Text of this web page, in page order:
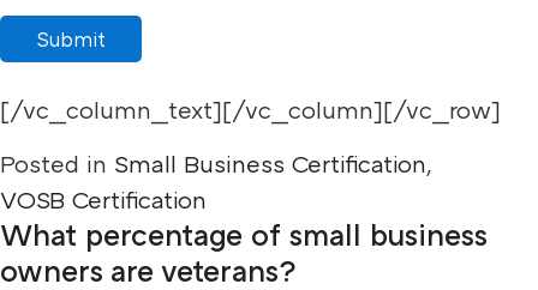
Submit
[/vc_column_text][/vc_column][/vc_row]
Posted in Small Business Certification,
VOSB Certification
What percentage of small business
owners are veterans?